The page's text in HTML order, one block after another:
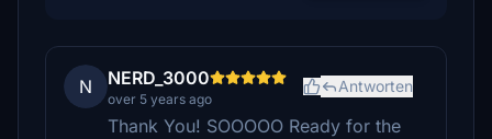
N NERD_3000
over 5 years ago
Antworten
Thank You! SOOOOO Ready for the